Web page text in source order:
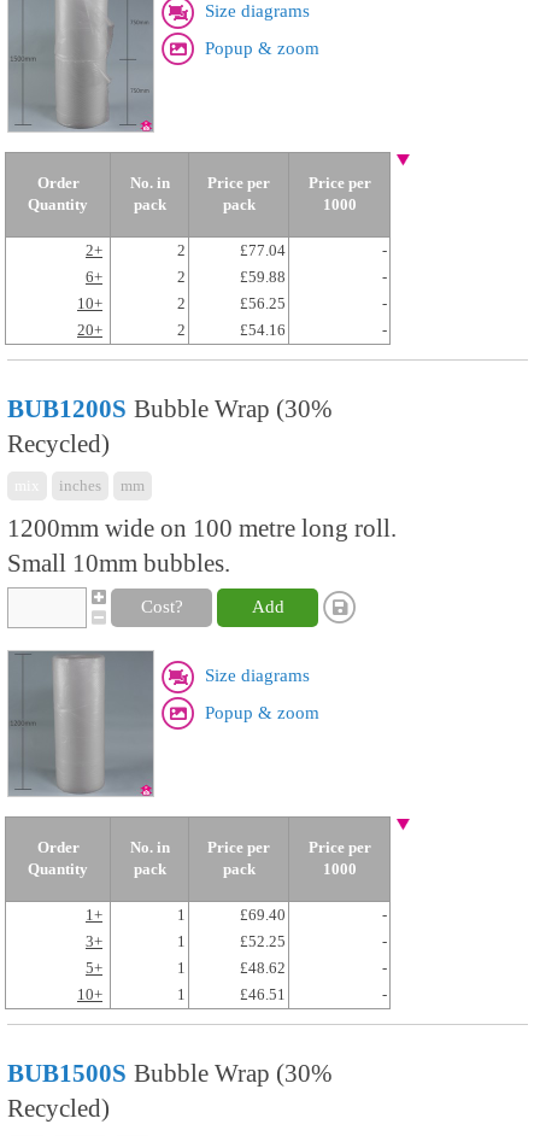
Size diagrams
Popup & zoom
Order
Quantity
No. in
pack
Price per
pack
Price per
1000
2+ 2 £77.04
-
6+
2 £59.88
-
10+
2 £56.25
-
20+
2 £54.16 -
BUB1200S Bubble Wrap (30%
Recycled)
inches mm
1200mm wide on 100 metre long roll.
Small 10mm bubbles.
Cost? Add
Size diagrams
Popup & zoom
Order
Quantity
No. in
pack
Price per
pack
Price per
1000
1+ 1 £69.40
-
3+
1 £52.25
-
5+
1 £48.62
-
10+
1 £46.51 -
BUB1500S Bubble Wrap (30%
Recycled)